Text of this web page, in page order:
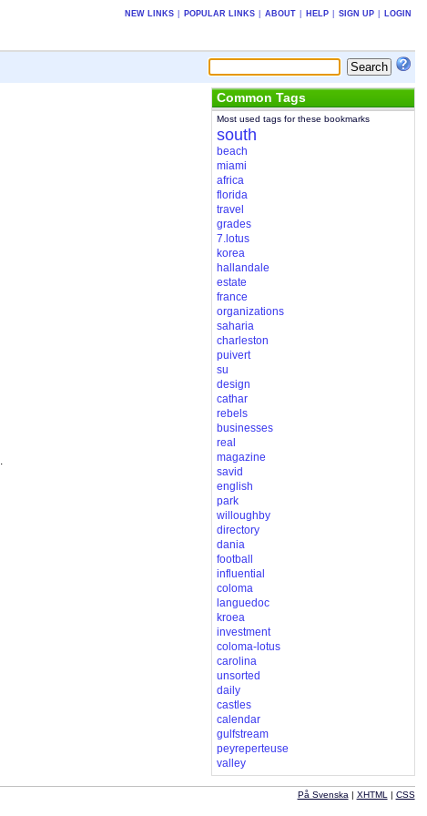
NEW LINKS POPULAR LINKS ABOUT HELP SIGN UP LOGIN
Common Tags
Most used tags for these bookmarks
south
beach
miami
africa
florida
travel
grades
7.lotus
korea
hallandale
estate
france
organizations
saharia
charleston
puivert
su
design
cathar
rebels
businesses
real
magazine
savid
english
park
willoughby
directory
dania
football
influential
coloma
languedoc
kroea
investment
coloma-lotus
carolina
unsorted
daily
castles
calendar
gulfstream
peyreperteuse
valley
På Svenska | XHTML | CSS